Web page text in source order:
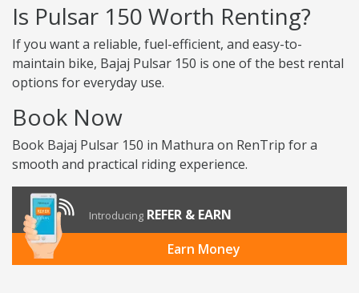
Is Pulsar 150 Worth Renting?
If you want a reliable, fuel-efficient, and easy-to-
maintain bike, Bajaj Pulsar 150 is one of the best rental
options for everyday use.
Book Now
Book Bajaj Pulsar 150 in Mathura on RenTrip for a
smooth and practical riding experience.
Introducing REFER & EARN
Earn Money